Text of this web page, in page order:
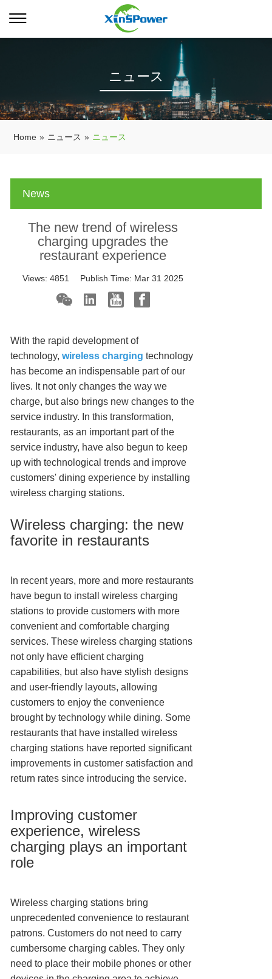
ニュース
Home » ニュース » ニュース
News
The new trend of wireless
charging upgrades the
restaurant experience
Views:4851 Publish Time: Mar 31 2025
With the rapid development of
technology,wireless chargingtechnology
has become an indispensable part of our
lives. It not only changes the way we
charge, but also brings new changes to the
service industry. In this transformation,
restaurants, as an important part of the
service industry, have also begun to keep
up with technological trends and improve
customers' dining experience by installing
wireless charging stations.
Wireless charging: the new
favorite in restaurants
In recent years, more and more restaurants
have begun to install wireless charging
stations to provide customers with more
convenient and comfortable charging
services. These wireless charging stations
not only have efficient charging
capabilities, but also have stylish designs
and user-friendly layouts, allowing
customers to enjoy the convenience
brought by technology while dining. Some
restaurants that have installed wireless
charging stations have reported significant
improvements in customer satisfaction and
return rates since introducing the service.
Improving customer
experience, wireless
charging plays an important
role
Wireless charging stations bring
unprecedented convenience to restaurant
patrons. Customers do not need to carry
cumbersome charging cables. They only
need to place their mobile phones or other